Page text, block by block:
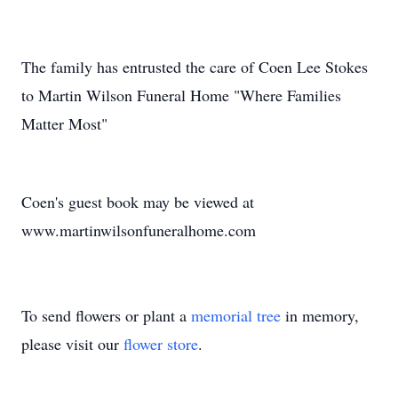
The family has entrusted the care of Coen Lee Stokes
to Martin Wilson Funeral Home "Where Families
Matter Most"
Coen's guest book may be viewed at
www.martinwilsonfuneralhome.com
To send flowers or plant a memorial tree in memory,
please visit our flower store.